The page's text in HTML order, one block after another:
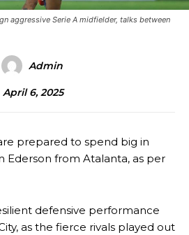
aggressive Serie A midfielder, talks between
Admin
April 6, 2025
prepared to spend big in
Ederson from Atalanta, as per
defensive performance
as the fierce rivals played out